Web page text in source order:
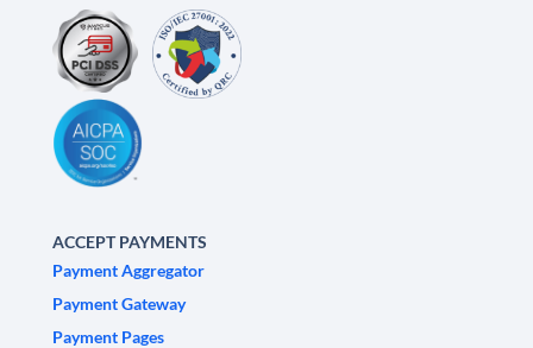
ACCEPT PAYMENTS
Payment Aggregator
Payment Gateway
Payment Pages